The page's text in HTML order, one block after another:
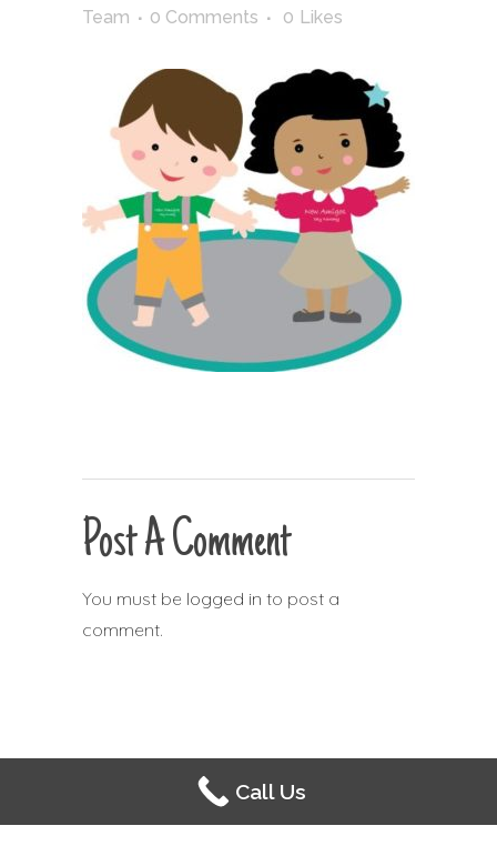
Team
0 Comments 0 Likes
Post A Comment
You must be logged in to post a
comment.
Call Us